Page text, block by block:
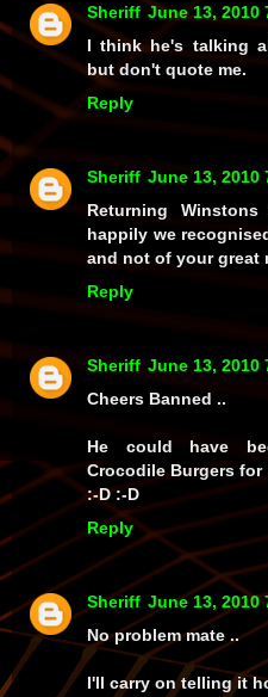
Sheriff June 13, 2010
I think he's talking
but don't quote me.
Reply
Sheriff June 13, 2010
Returning
happily we
and not of your great
Reply
Sheriff June 13, 2010
Cheers Banned ..
He could have
Crocodile Burgers
:-D :-D
Reply
Sheriff June 13, 2010
No problem mate ..
I'll carry on telling it